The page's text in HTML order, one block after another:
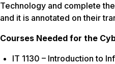
Technology and complete
and it is annotated on their
Courses Needed for the
IT 1130 – Introduction to